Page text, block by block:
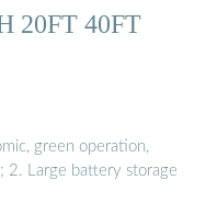
20FT 40FT
green operation,
2. Large battery storage